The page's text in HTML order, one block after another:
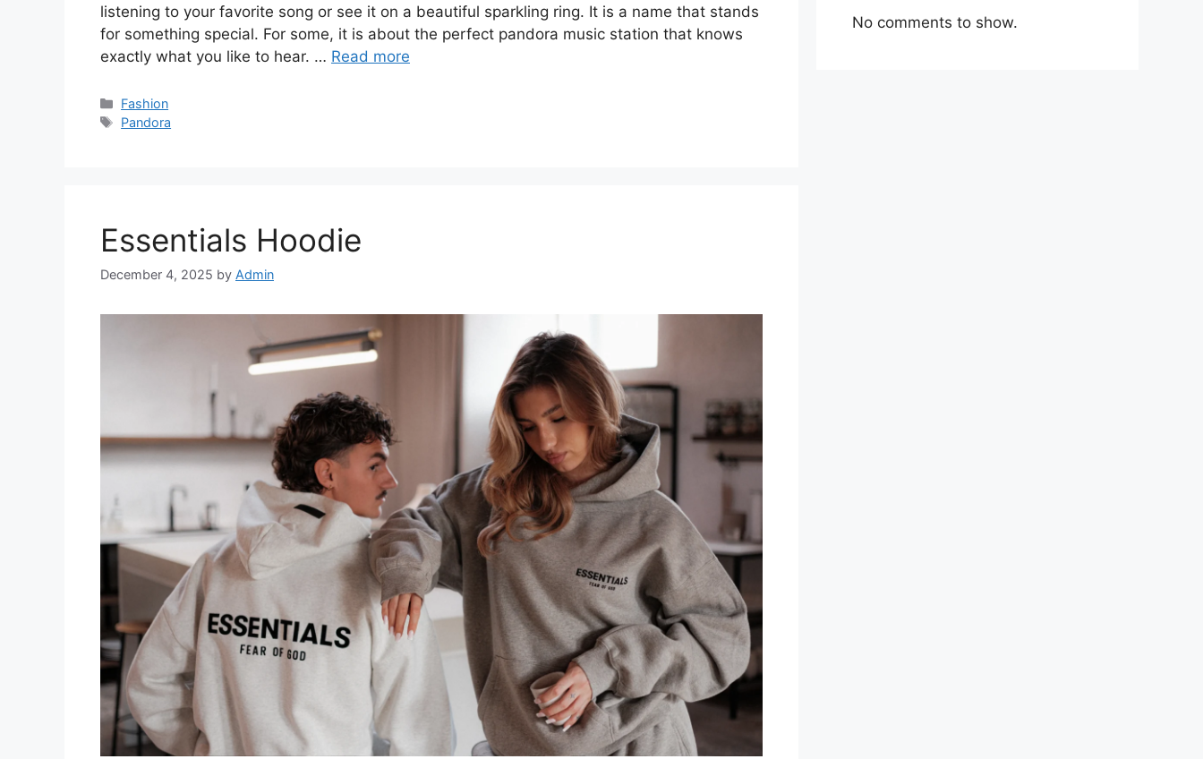
listening to your favorite song or see it on a beautiful sparkling ring. It is a name that stands
for something special. For some, it is about the perfect pandora music station that knows
exactly what you like to hear. … Read more
Categories
Fashion
Tags
Pandora
Essentials Hoodie
December 4, 2025 by Admin
No comments to show.